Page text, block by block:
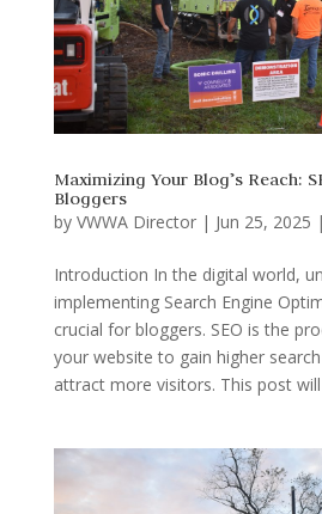
Maximizing Your Blog’s Reach:
Bloggers
by VWWA Director| Jun 25, 2025 |
Introduction In the digital world,
implementing Search Engine
crucial for bloggers. SEO is the
your website to gain higher
attract more visitors. This post